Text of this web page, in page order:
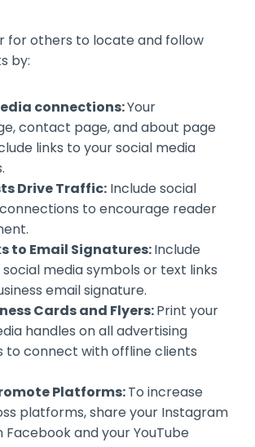
for others to locate and follow
by:
connections:Your
contact page, and about page
links to your social media
Drive Traffic: Include social
to encourage reader
to Email Signatures:Include
media symbols or text links
email signature.
Cards and Flyers:Print your
handles on all advertising
to connect with offline clients
Platforms:To increase
platforms, share your Instagram
Facebook and your YouTube